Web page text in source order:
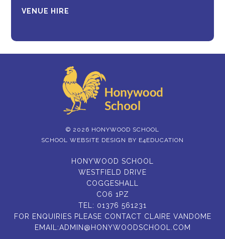
VENUE HIRE
© 2026 HONYWOOD SCHOOL
SCHOOL WEBSITE DESIGN BY E4EDUCATION
HONYWOOD SCHOOL
WESTFIELD DRIVE
COGGESHALL
CO6 1PZ
TEL: 01376 561231
FOR ENQUIRIES PLEASE CONTACT CLAIRE VANDOME
EMAIL:ADMIN@HONYWOODSCHOOL.COM